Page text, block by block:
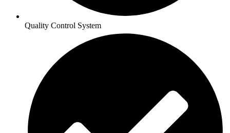
Quality Control System